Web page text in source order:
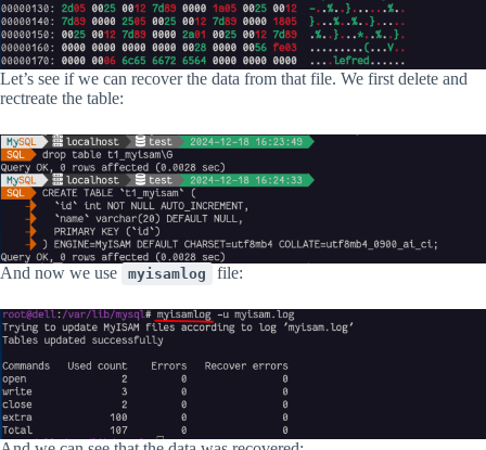
Let’s see if we can recover the data from that file. We first delete and
rectreate the table:
And now we use myisamlog file: